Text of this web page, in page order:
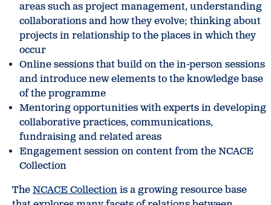
areas such as project management, understanding
collaborations and how they evolve; thinking about
projects in relationship to the places in which they
occur
Online sessions that build on the in-person sessions
and introduce new elements to the knowledge base
of the programme
Mentoring opportunities with experts in developing
collaborative practices, communications,
fundraising and related areas
Engagement session on content from the NCACE
Collection
TheNCACE Collectionis a growing resource base